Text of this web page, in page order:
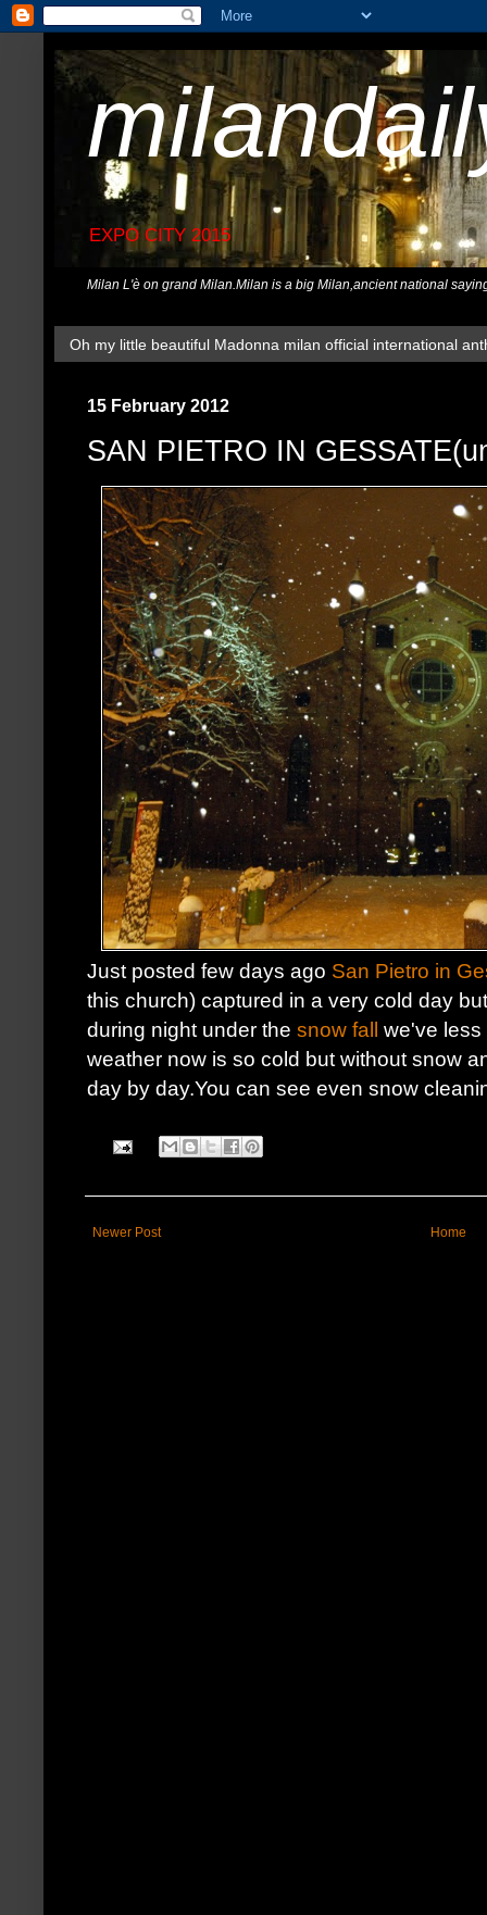
EXPO CITY 2015
Milan L'è on grand Milan.Milan is a big Milan,ancient national
Oh my little beautiful Madonna milan official international
15 February 2012
SAN PIETRO IN
Just posted few days ago San Pietro in
this church) captured in a very cold day
during night under the snow fall we've less
weather now is so cold but without snow
day by day.You can see even snow
Newer Post Home